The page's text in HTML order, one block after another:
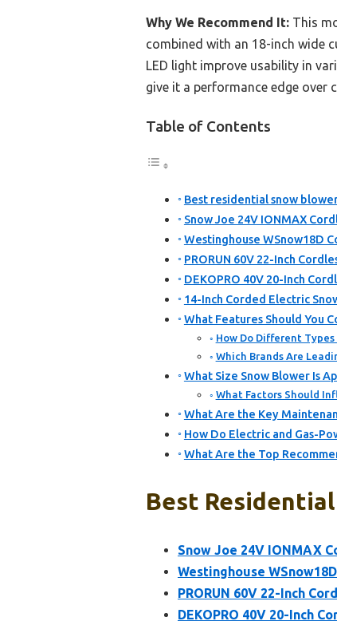
Why We Recommend It: This
combined with an 18-inch wide
LED light improve usability in
give it a performance edge
Table of Contents
Best residential snow
Snow Joe 24V IONMAX
Westinghouse WSnow18D
PRORUN 60V 22-Inch
DEKOPRO 40V 20-Inch
14-Inch Corded Electric
What Features Should You
How Do Different
Which Brands Are
What Size Snow Blower Is
What Factors Should
What Are the Key
How Do Electric and Gas-
What Are the Top
Best
Snow Joe 24V IONMAX
Westinghouse
PRORUN 60V 22-Inch
DEKOPRO 40V 20-Inch